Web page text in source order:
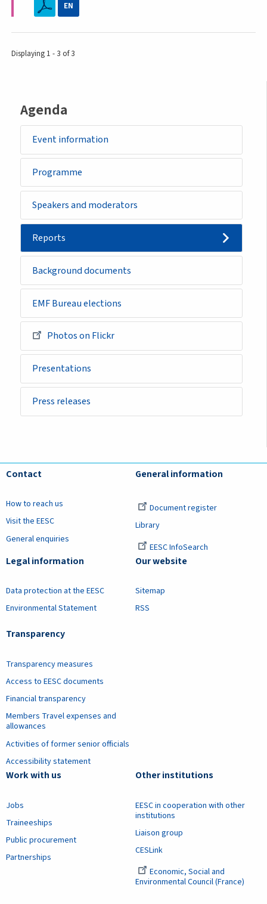
Agenda
Event information
Programme
Speakers and moderators
Reports
Background documents
EMF Bureau elections
Photos on Flickr
Presentations
Press releases
EN
Displaying 1 - 3 of 3
Contact
How to reach us
Visit the EESC
General enquiries
General information
Document register
Library
EESC InfoSearch
Legal information
Data protection at the EESC
Environmental Statement
Transparency
Transparency measures
Access to EESC documents
Financial transparency
Members Travel expenses and
allowances
Activities of former senior officials
Accessibility statement
Our website
Sitemap
RSS
Work with us
Jobs
Traineeships
Public procurement
Partnerships
Other institutions
EESC in cooperation with other
institutions
Liaison group
CESLink
Economic, Social and
Environmental Council (France)